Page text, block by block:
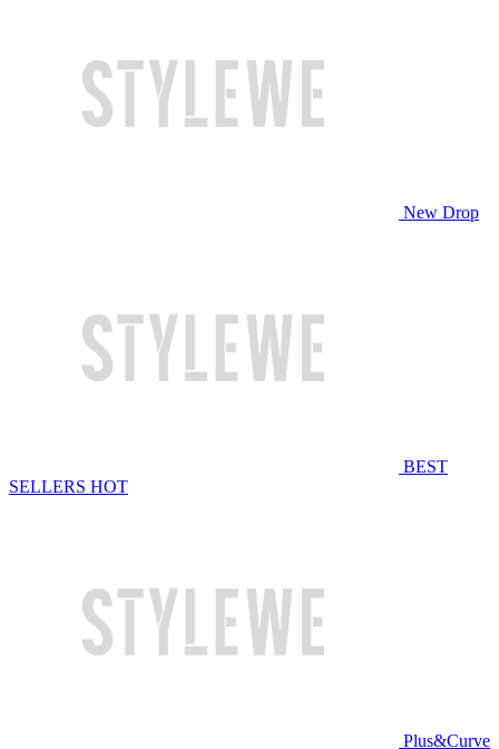
New Drop
BEST
SELLERS HOT
Plus&Curve